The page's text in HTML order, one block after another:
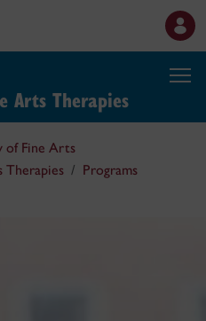
Arts Therapies
of Fine Arts
Programs